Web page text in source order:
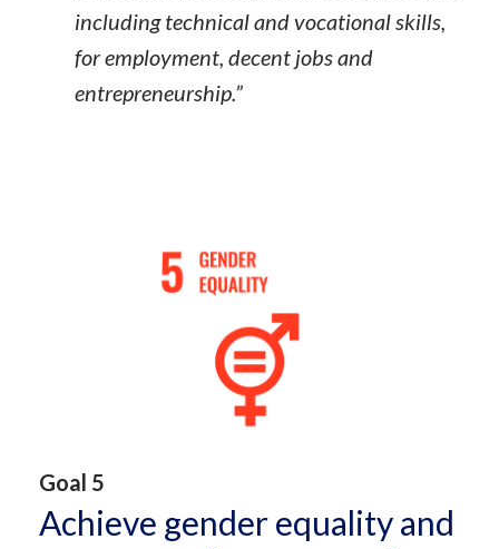
including technical and vocational skills,
for employment, decent jobs and
entrepreneurship.”
Goal 5
Achieve gender equality and